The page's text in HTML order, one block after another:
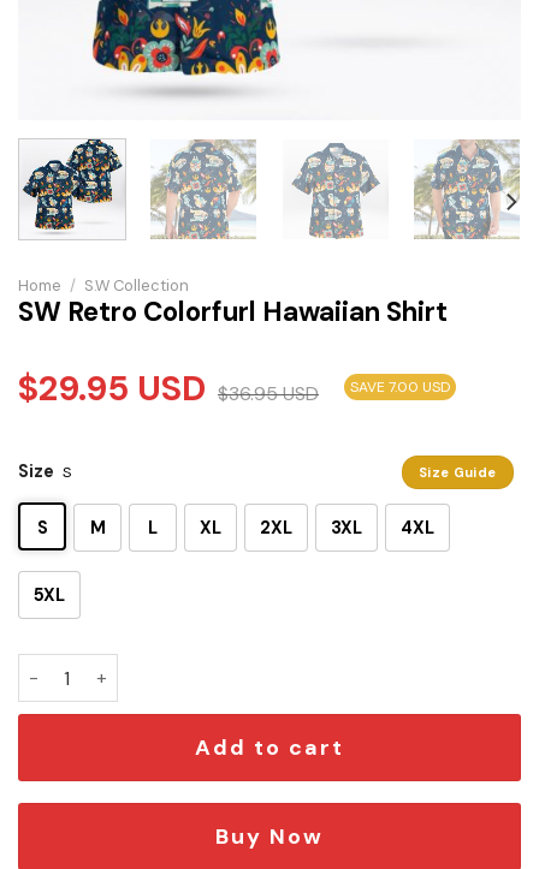
Home / S.W Collection
SW Retro Colorfurl Hawaiian Shirt
$29.95 USD $36.95USD SAVE 7.00 USD
Size Guide
Size S
S M L XL 2XL 3XL 4XL
5XL
Add to cart
Buy Now